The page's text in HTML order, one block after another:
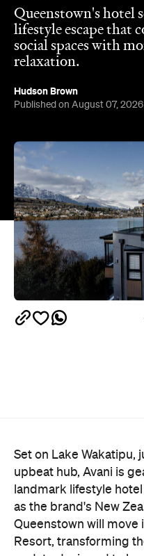
Queenstown's hotel
lifestyle escape that
social spaces with
relaxation.
Hudson Brown
Published on August 07, 2026
Set on Lake Wakatipu,
upbeat hub, Avani is
landmark lifestyle
as the brand's New
Queenstown will move
Resort, transforming